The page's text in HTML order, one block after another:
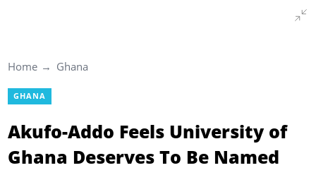
Home Ghana
GHANA
Akufo-Addo Feels University of
Ghana Deserves To Be Named